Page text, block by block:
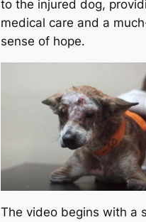
to the injured dog,
medical care and a
sense of hope.
The video begins with a